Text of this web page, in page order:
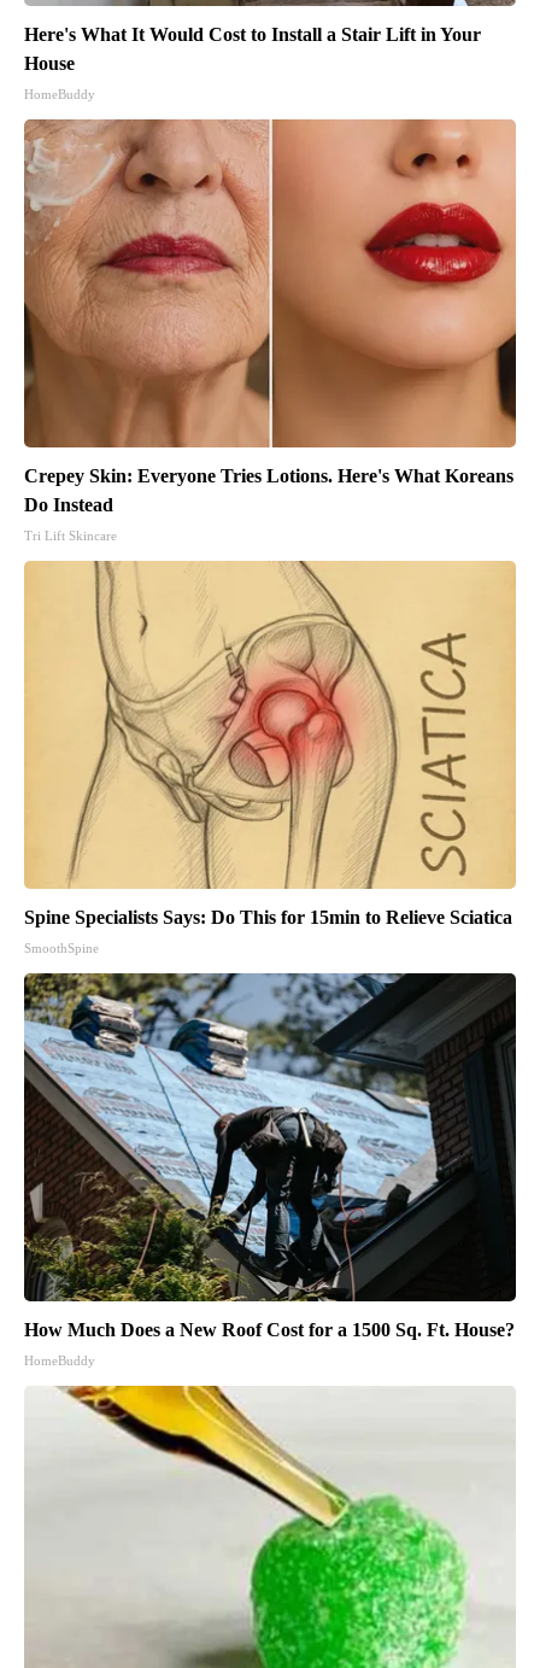
Here's What It Would Cost to Install a Stair Lift in Your
House
HomeBuddy
Crepey Skin: Everyone Tries Lotions. Here's What Koreans
Do Instead
Tri Lift Skincare
Spine Specialists Says: Do This for 15min to Relieve Sciatica
SmoothSpine
How Much Does a New Roof Cost for a 1500 Sq. Ft. House?
HomeBuddy